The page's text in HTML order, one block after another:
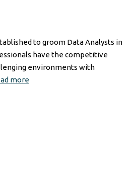
to groom Data Analysts in
have the competitive
environments with
more